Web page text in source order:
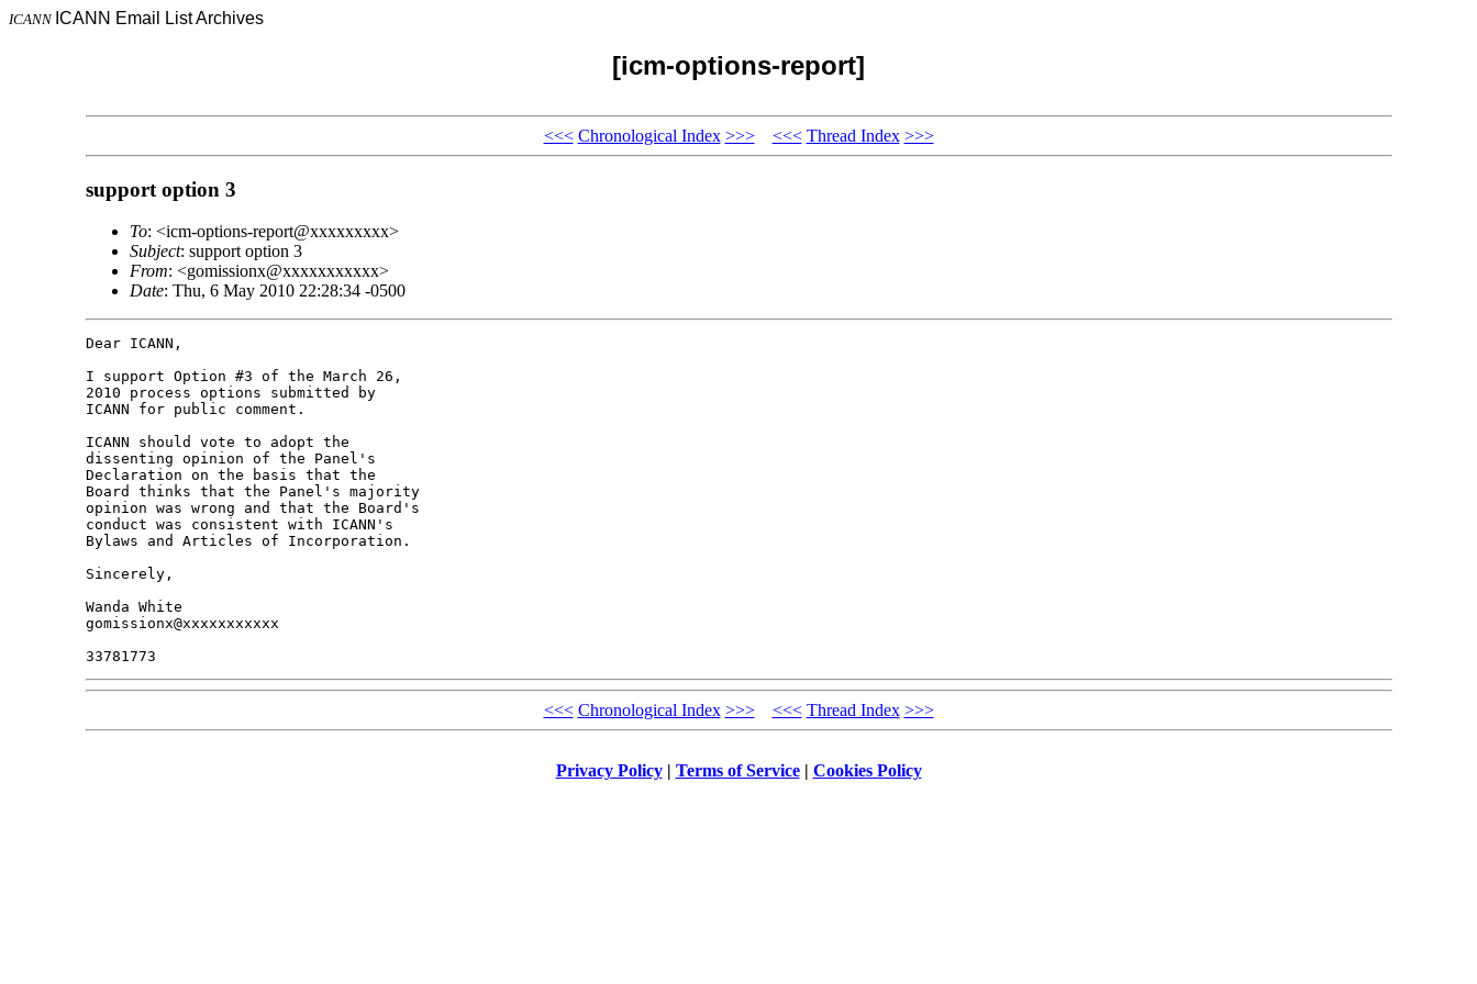
ICANN ICANN Email List Archives
[icm-options-report]
<<< Chronological Index >>> <<< Thread Index >>>
support option 3
To: <icm-options-report@xxxxxxxxx>
Subject: support option 3
From: <gomissionx@xxxxxxxxxxx>
Date: Thu, 6 May 2010 22:28:34 -0500
Dear ICANN,
I support Option #3 of the March 26,
2010 process options submitted by
ICANN for public comment.
ICANN should vote to adopt the
dissenting opinion of the Panel's
Declaration on the basis that the
Board thinks that the Panel's majority
opinion was wrong and that the Board's
conduct was consistent with ICANN's
Bylaws and Articles of Incorporation.
Sincerely,
Wanda White
gomissionx@xxxxxxxxxxx
<<< Chronological Index >>> <<< Thread Index >>>
Privacy Policy| Terms of Service| Cookies Policy